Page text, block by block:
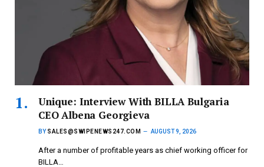
Unique: Interview With BILLA Bulgaria
CEO Albena Georgieva
BY SALES@SWIPENEWS247.COM AUGUST 9, 2026
After a number of profitable years as chief working officer for
BILLA…